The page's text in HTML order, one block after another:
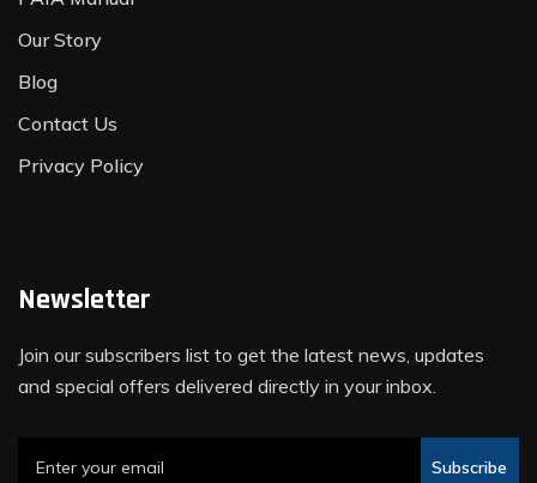
Our Story
Blog
Contact Us
Privacy Policy
Newsletter
Join our subscribers list to get the latest news, updates
and special offers delivered directly in your inbox.
Subscribe